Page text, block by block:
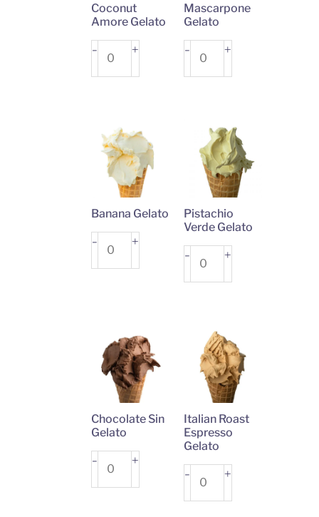
Coconut
Amore Gelato
-
Coconut
Amore
+
Mascarpone
Gelato
-
Mascarpone
Gelato
+
Banana Gelato
-
Banana
Gelato
+
Pistachio
Verde Gelato
-
Pistachio
Verde
+
Chocolate Sin
Gelato
-
Chocolate
+
Italian Roast
Espresso
Gelato
-
Italian
Roast
+